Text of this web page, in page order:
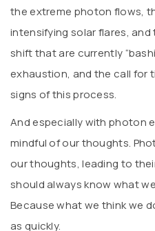
the extreme photon flows,
intensifying solar flares,
shift that are currently
exhaustion, and the call for
signs of this process.
And especially with photon
mindful of our thoughts.
our thoughts, leading to
should always know what
Because what we think we
as quickly.